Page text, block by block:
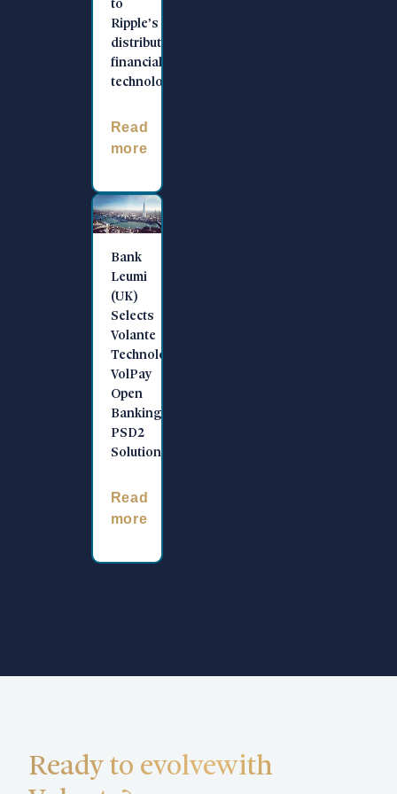
to
Ripple’s
distributed
financial
technology
Read
more
Bank
Leumi
(UK)
Selects
Volante
Technologies’
VolPay
Open
Banking
PSD2
Solution
Read
more
Ready to evolvewith